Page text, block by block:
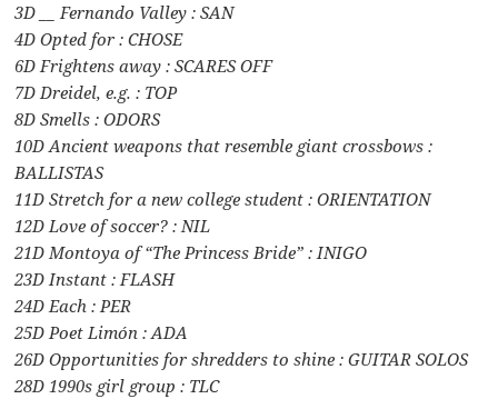
3D __ Fernando Valley : SAN
4D Opted for : CHOSE
6D Frightens away : SCARES OFF
7D Dreidel, e.g. : TOP
8D Smells : ODORS
10D Ancient weapons that resemble giant crossbows :
BALLISTAS
11D Stretch for a new college student : ORIENTATION
12D Love of soccer? : NIL
21D Montoya of “The Princess Bride” : INIGO
23D Instant : FLASH
24D Each : PER
25D Poet Limón : ADA
26D Opportunities for shredders to shine : GUITAR SOLOS
28D 1990s girl group : TLC